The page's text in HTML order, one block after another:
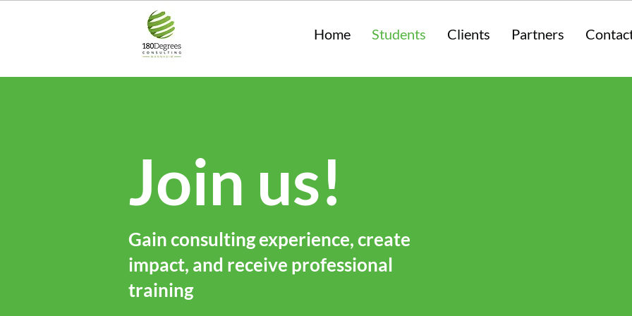
Home Students Clients Partners
Join us!
Gain consulting experience, create
impact, and receive professional
training